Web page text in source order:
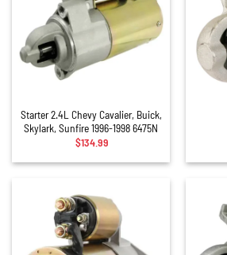
Starter 2.4L Chevy Cavalier, Buick,
Skylark, Sunfire 1996-1998 6475N
$134.99